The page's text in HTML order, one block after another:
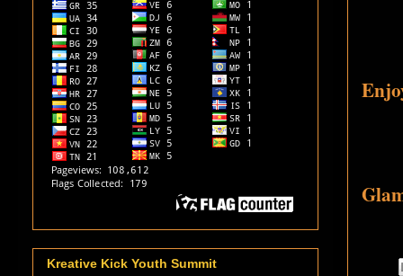
Kreative Kick Youth Summit